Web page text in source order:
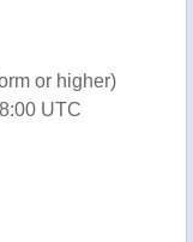
or higher)
UTC